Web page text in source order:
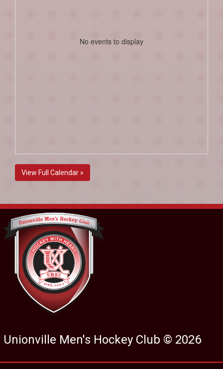
No events to display
View Full Calendar »
Unionville Men's Hockey Club © 2026